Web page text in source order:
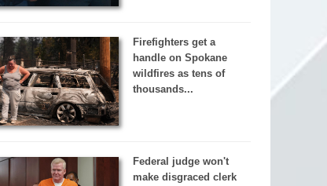
Firefighters get a
handle on Spokane
wildfires as tens of
thousands...
Federal judge won't
make disgraced clerk